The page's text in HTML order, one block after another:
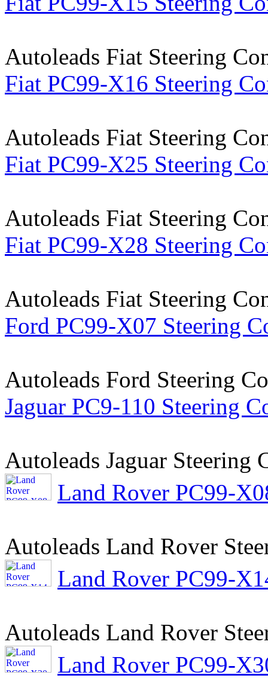
Autoleads Fiat Steering
Fiat PC99-X16 Steering
Autoleads Fiat Steering
Fiat PC99-X25 Steering
Autoleads Fiat Steering
Fiat PC99-X28 Steering
Autoleads Fiat Steering
Ford PC99-X07 Steering
Autoleads Ford Steering
Jaguar PC9-110 Steering
Autoleads Jaguar Steering
Land Rover PC99-
Autoleads Land Rover
Land Rover PC99-
Autoleads Land Rover
Land Rover PC99-